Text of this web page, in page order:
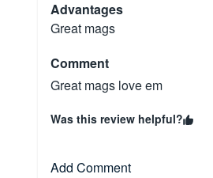
Advantages
Great mags
Comment
Great mags love em
Was this review helpful?
Add Comment